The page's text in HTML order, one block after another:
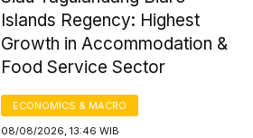
Islands Regency: Highest
Growth in Accommodation &
Food Service Sector
ECONOMICS & MACRO
08/08/2026, 13:46 WIB